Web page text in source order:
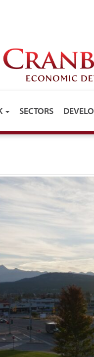
SECTORS